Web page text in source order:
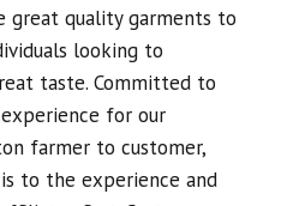
great quality garments to
looking to
taste. Committed to
for our
farmer to customer,
to the experience and